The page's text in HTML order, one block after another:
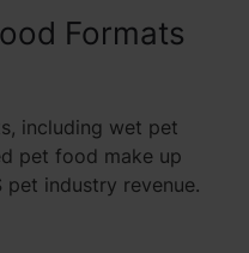
Formats
including wet pet
pet food make up
industry revenue.